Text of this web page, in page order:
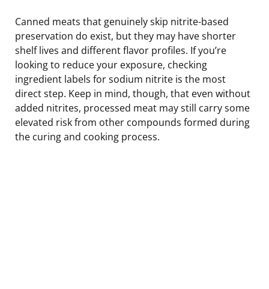
Canned meats that genuinely skip nitrite-based
preservation do exist, but they may have shorter
shelf lives and different flavor profiles. If you’re
looking to reduce your exposure, checking
ingredient labels for sodium nitrite is the most
direct step. Keep in mind, though, that even without
added nitrites, processed meat may still carry some
elevated risk from other compounds formed during
the curing and cooking process.